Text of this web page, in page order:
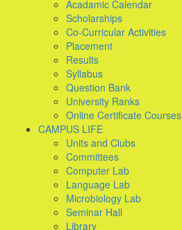
Acadamic Calendar
Scholarships
Co-Curricular Activities
Placement
Results
Syllabus
Question Bank
University Ranks
Online Certificate Courses
CAMPUS LIFE
Units and Clubs
Committees
Computer Lab
Language Lab
Microbiology Lab
Seminar Hall
Library